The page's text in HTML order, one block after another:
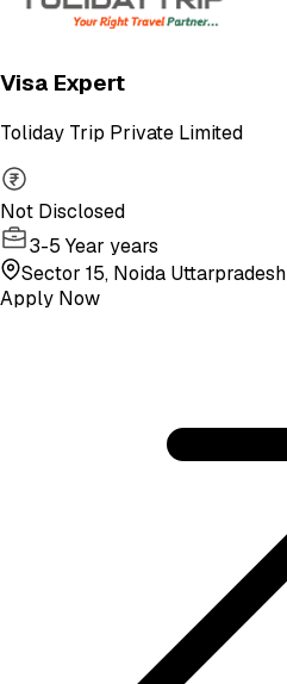
Visa Expert
Toliday Trip Private Limited
Not Disclosed
3-5 Year years
Sector 15, Noida Uttarpradesh
Apply Now